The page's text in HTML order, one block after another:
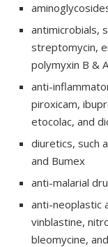
antimicrobials,
streptomycin,
polymyxin B &
anti-
piroxicam,
etocolac, and
diuretics, such
and Bumex
anti-malarial
anti-neoplastic
vinblastine,
bleomycine,